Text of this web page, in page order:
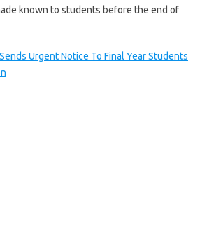
known to students before the end of
Sends Urgent Notice To Final Year Students